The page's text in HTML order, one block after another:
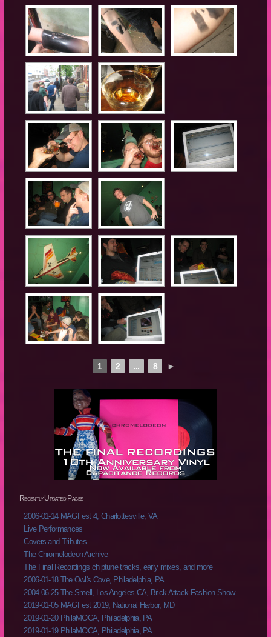
1 2 ... 8 ►
Recently Updated Pages
2006-01-14 MAGFest 4, Charlottesville, VA
Live Performances
Covers and Tributes
The Chromelodeon Archive
The Final Recordings chiptune tracks, early mixes, and more
2006-01-18 The Owl's Cove, Philadelphia, PA
2004-06-25 The Smell, Los Angeles CA, Brick Attack Fashion Show
2019-01-05 MAGFest 2019, National Harbor, MD
2019-01-20 PhilaMOCA, Philadelphia, PA
2019-01-19 PhilaMOCA, Philadelphia, PA